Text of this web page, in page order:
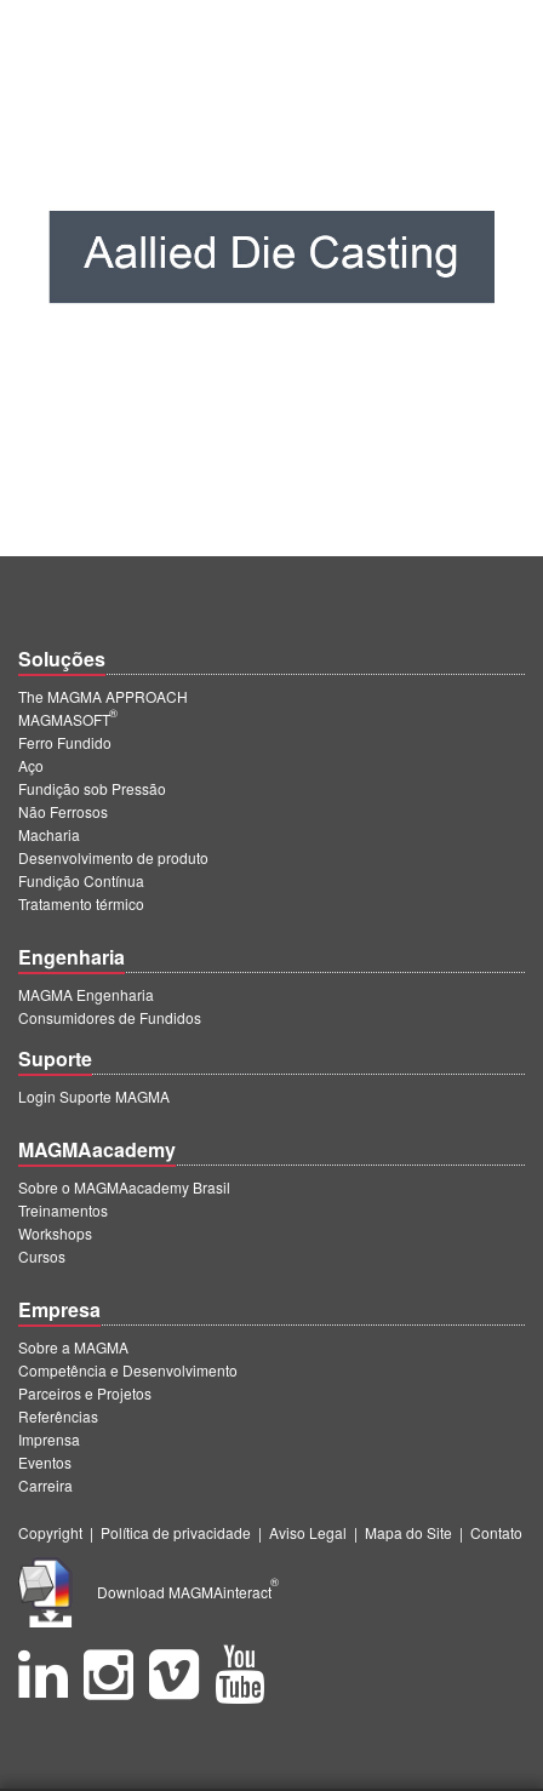
Soluções
The MAGMA APPROACH
MAGMASOFT
®
Ferro Fundido
Aço
Fundição sob Pressão
Não Ferrosos
Macharia
Desenvolvimento de produto
Fundição Contínua
Tratamento térmico
Engenharia
MAGMA Engenharia
Consumidores de Fundidos
Suporte
Login Suporte MAGMA
MAGMAacademy
Sobre o MAGMAacademy Brasil
Treinamentos
Workshops
Cursos
Empresa
Sobre a MAGMA
Competência e Desenvolvimento
Parceiros e Projetos
Referências
Imprensa
Eventos
Carreira
Copyright | Política de privacidade | Aviso Legal | Mapa do Site | Contato
Download MAGMAinteract
®